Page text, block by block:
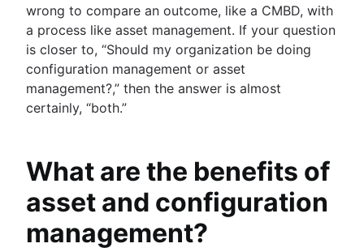
wrong to compare an outcome, like a CMBD, with
a process like asset management. If your question
is closer to, “Should my organization be doing
configuration management or asset
management?,” then the answer is almost
certainly, “both.”
What are the benefits of
asset and configuration
management?